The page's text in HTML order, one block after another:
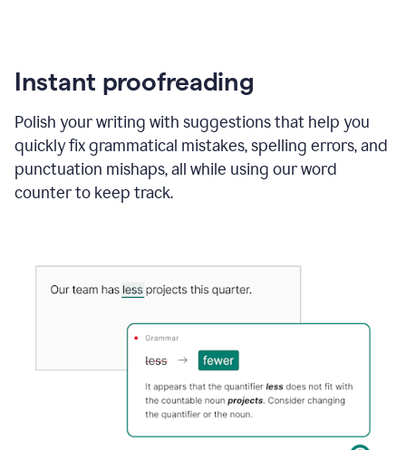
Instant proofreading
Polish your writing with suggestions that help you
quickly fix grammatical mistakes, spelling errors, and
punctuation mishaps, all while using our word
counter to keep track.